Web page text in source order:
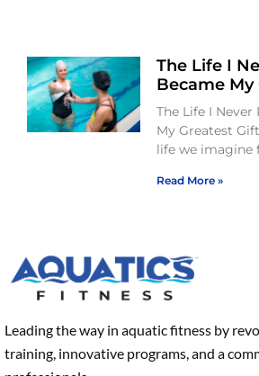
The Life I
Became
The Life I
My Greatest
life we imagine
Read More »
Leading the way in aquatic fitness by
training, innovative programs, and a